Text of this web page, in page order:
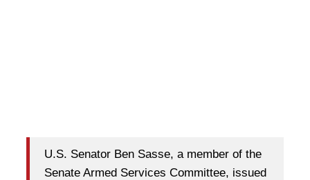
U.S. Senator Ben Sasse, a member of the
Senate Armed Services Committee, issued